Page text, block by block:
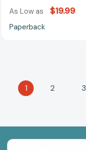
As Low as $19.99
Paperback
1 2 3
Email